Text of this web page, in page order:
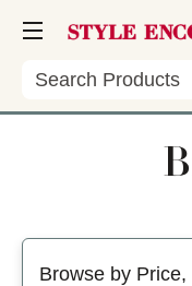
Search
Browse by